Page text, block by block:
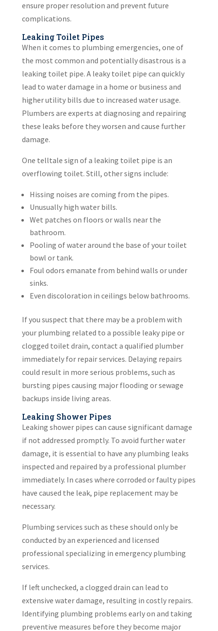
ensure proper resolution and prevent future
complications.
Leaking Toilet Pipes
When it comes to plumbing emergencies, one of
the most common and potentially disastrous is a
leaking toilet pipe. A leaky toilet pipe can quickly
lead to water damage in a home or business and
higher utility bills due to increased water usage.
Plumbers are experts at diagnosing and repairing
these leaks before they worsen and cause further
damage.
One telltale sign of a leaking toilet pipe is an
overflowing toilet. Still, other signs include:
Hissing noises are coming from the pipes.
Unusually high water bills.
Wet patches on floors or walls near the
bathroom.
Pooling of water around the base of your toilet
bowl or tank.
Foul odors emanate from behind walls or under
sinks.
Even discoloration in ceilings below bathrooms.
If you suspect that there may be a problem with
your plumbing related to a possible leaky pipe or
clogged toilet drain, contact a qualified plumber
immediately for repair services. Delaying repairs
could result in more serious problems, such as
bursting pipes causing major flooding or sewage
backups inside living areas.
Leaking Shower Pipes
Leaking shower pipes can cause significant damage
if not addressed promptly. To avoid further water
damage, it is essential to have any plumbing leaks
inspected and repaired by a professional plumber
immediately. In cases where corroded or faulty pipes
have caused the leak, pipe replacement may be
necessary.
Plumbing services such as these should only be
conducted by an experienced and licensed
professional specializing in emergency plumbing
services.
If left unchecked, a clogged drain can lead to
extensive water damage, resulting in costly repairs.
Identifying plumbing problems early on and taking
preventive measures before they become major